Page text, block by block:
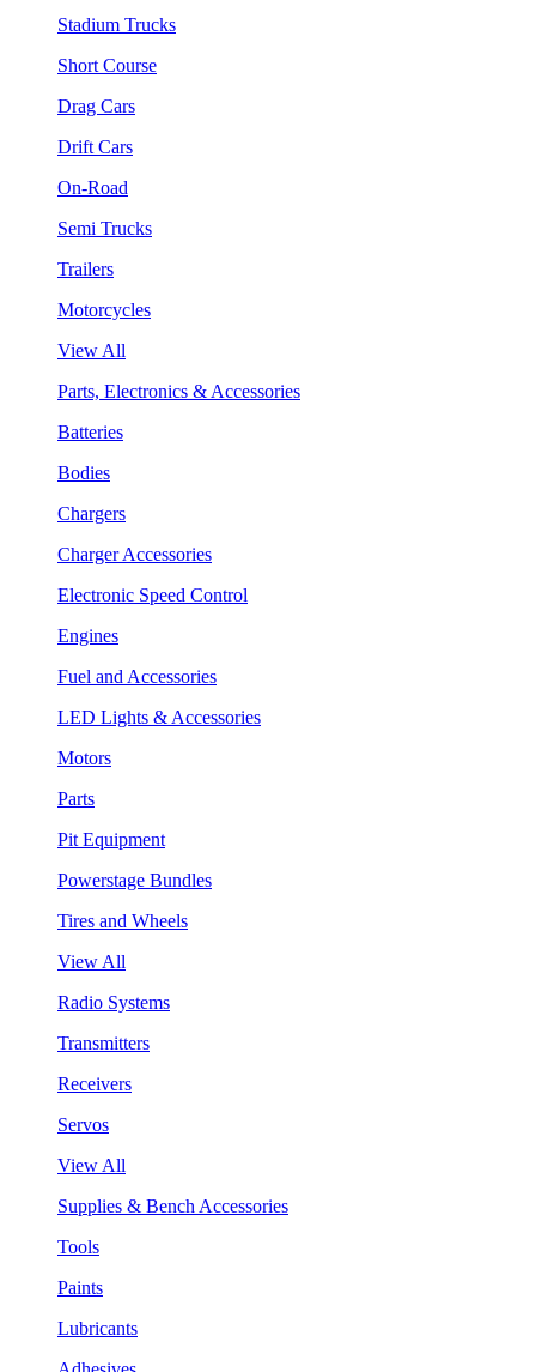
Stadium Trucks
Short Course
Drag Cars
Drift Cars
On-Road
Semi Trucks
Trailers
Motorcycles
View All
Parts, Electronics & Accessories
Batteries
Bodies
Chargers
Charger Accessories
Electronic Speed Control
Engines
Fuel and Accessories
LED Lights & Accessories
Motors
Parts
Pit Equipment
Powerstage Bundles
Tires and Wheels
View All
Radio Systems
Transmitters
Receivers
Servos
View All
Supplies & Bench Accessories
Tools
Paints
Lubricants